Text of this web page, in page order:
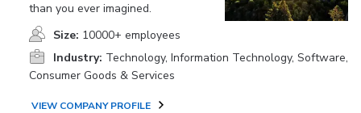
than you ever imagined.
Size: 10000+ employees
Industry: Technology, Information Technology, Software,
Consumer Goods & Services
VIEW COMPANY PROFILE